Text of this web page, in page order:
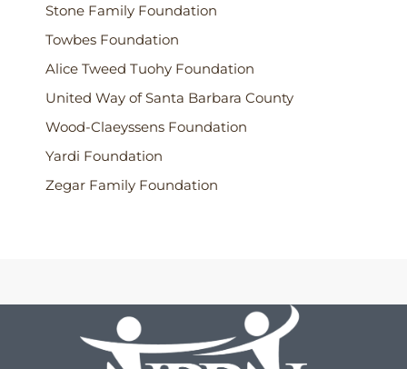
Stone Family Foundation
Towbes Foundation
Alice Tweed Tuohy Foundation
United Way of Santa Barbara County
Wood-Claeyssens Foundation
Yardi Foundation
Zegar Family Foundation